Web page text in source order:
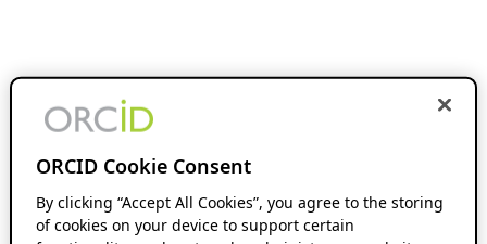
ORCID Cookie Consent
By clicking “Accept All Cookies”, you agree to the storing
of cookies on your device to support certain